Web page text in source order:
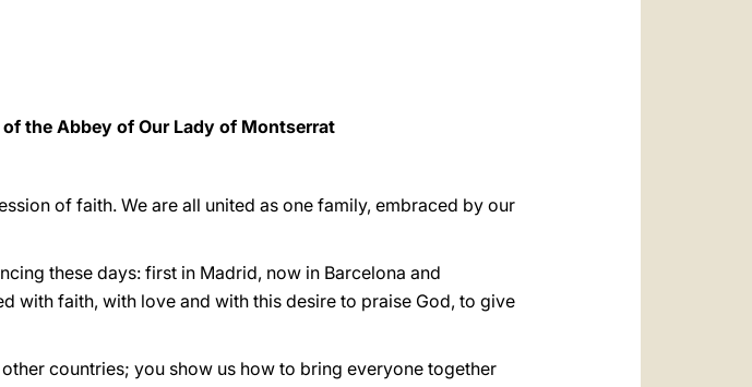
the Abbey of Our Lady of Montserrat
of faith. We are all united as one family, embraced by our
these days: first in Madrid, now in Barcelona and
with faith, with love and with this desire to praise God, to give
countries; you show us how to bring everyone together